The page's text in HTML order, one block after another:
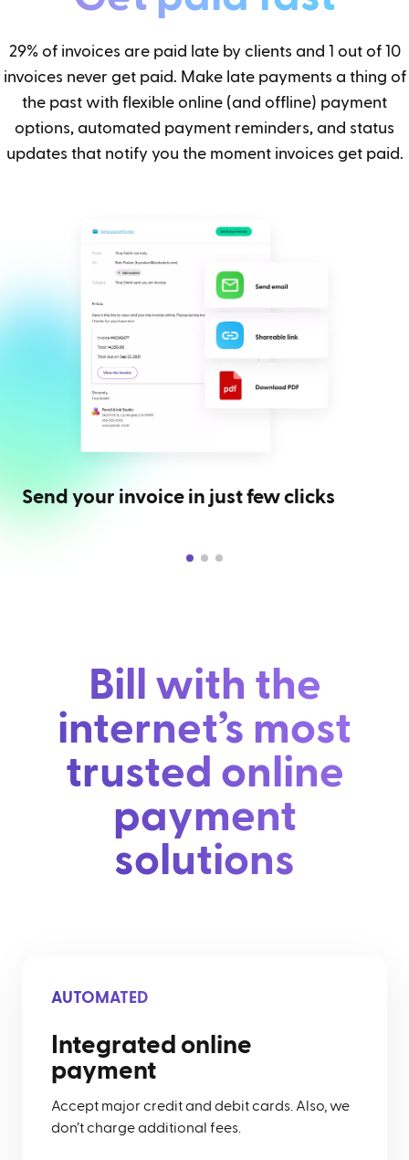
29% of invoices are paid late by clients and 1 out of 10
invoices never get paid. Make late payments a thing of
the past with flexible online (and offline) payment
options, automated payment reminders, and status
updates that notify you the moment invoices get paid.
Send your invoice in just few clicks
Bill with the
internet’s most
trusted online
payment
solutions
AUTOMATED
Integrated online
payment
Accept major credit and debit cards. Also, we
don’t charge additional fees.